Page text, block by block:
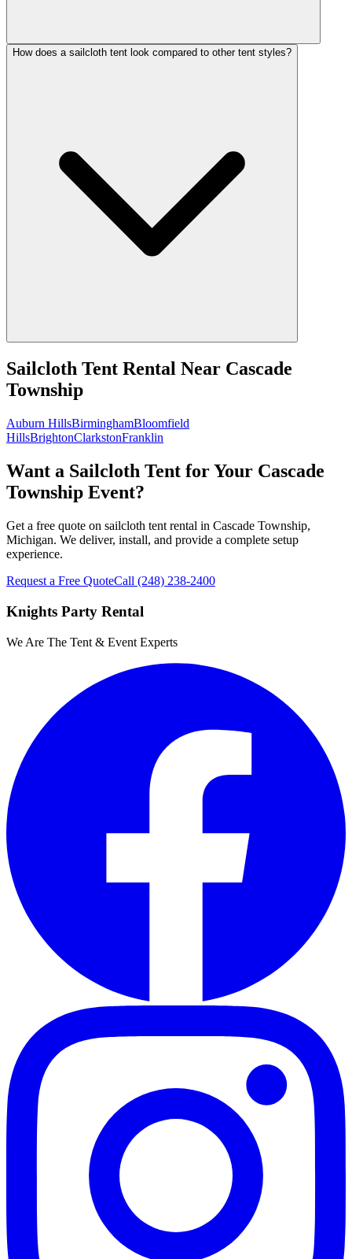
How does a sailcloth tent look compared to other tent styles?
Sailcloth Tent Rental Near Cascade
Township
Auburn HillsBirminghamBloomfield
HillsBrightonClarkstonFranklin
Want a Sailcloth Tent for Your Cascade
Township Event?
Get a free quote on sailcloth tent rental in Cascade Township,
Michigan. We deliver, install, and provide a complete setup
experience.
Request a Free QuoteCall (248) 238-2400
Knights Party Rental
We Are The Tent & Event Experts